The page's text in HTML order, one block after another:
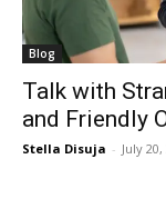
Blog
Talk with
and Friendly
Stella Disuja - July